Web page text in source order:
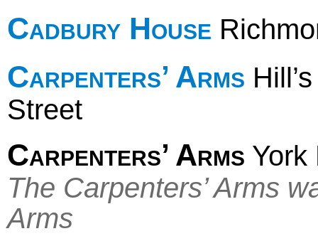
Cadbury House
Carpenters’ Arms
Street
Carpenters’ Arms York
The Carpenters’ Arms
Arms